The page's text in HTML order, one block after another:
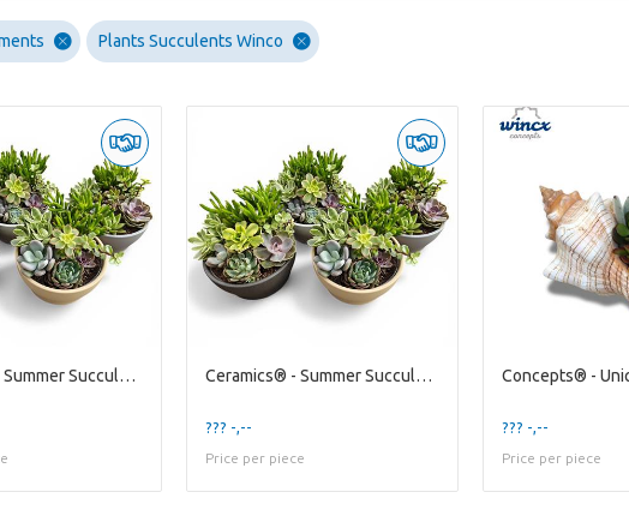
Plants Succulents Winco
Ceramics® - Summer Succulents Bowl Ceramics® - Summer Succulents Bowl
??? -,--
Price per piece
??? -,--
Price per piece